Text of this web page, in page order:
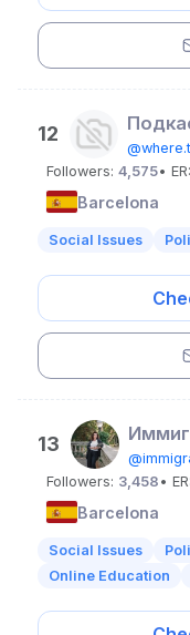
12
Followers: 4,575• ER:
Barcelona
Social Issues
13
Followers: 3,458 • ER:
Barcelona
Social Issues
Online Education